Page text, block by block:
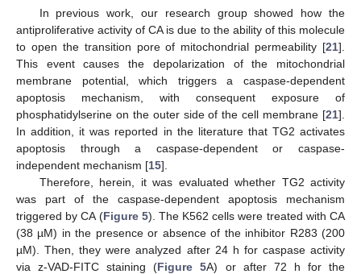
In previous work, our research group showed how the
antiproliferative activity of CA is due to the ability of this molecule
to open the transition pore of mitochondrial permeability [21].
This event causes the depolarization of the mitochondrial
membrane potential, which triggers a caspase-dependent
apoptosis mechanism, with consequent exposure of
phosphatidylserine on the outer side of the cell membrane [21].
In addition, it was reported in the literature that TG2 activates
apoptosis through a caspase-dependent or caspase-
independent mechanism [15].
Therefore, herein, it was evaluated whether TG2 activity
was part of the caspase-dependent apoptosis mechanism
triggered by CA (Figure 5). The K562 cells were treated with CA
(38 µM) in the presence or absence of the inhibitor R283 (200
µM). Then, they were analyzed after 24 h for caspase activity
via z-VAD-FITC staining (Figure 5A) or after 72 h for the